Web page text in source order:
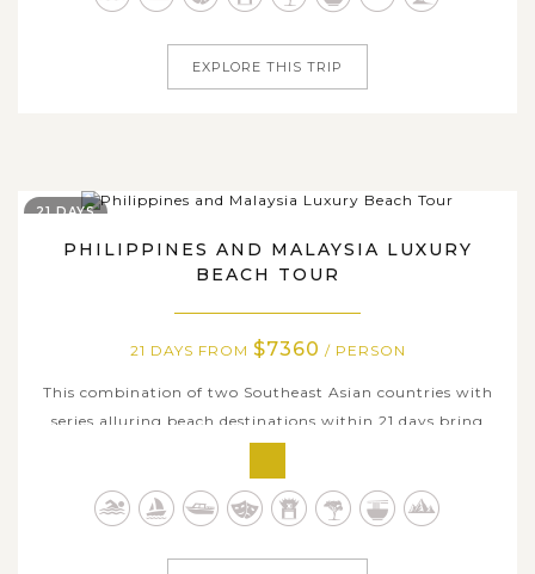
EXPLORE THIS TRIP
PHILIPPINES AND MALAYSIA LUXURY
BEACH TOUR
21 DAYS FROM $7360 / PERSON
This combination of two Southeast Asian countries with
series alluring beach destinations within 21 days bring
the Philippines and Malaysia. While renowned tropical
hotspots including El Nido, Boracay, and Bohol boast
21 DAYS